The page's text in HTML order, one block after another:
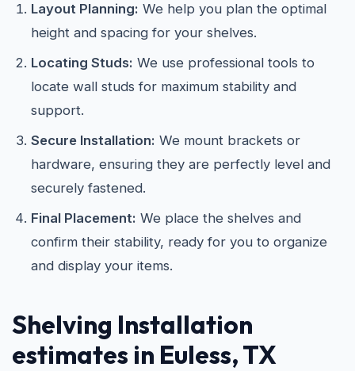
Layout Planning: We help you plan the optimal
height and spacing for your shelves.
Locating Studs: We use professional tools to
locate wall studs for maximum stability and
support.
Secure Installation: We mount brackets or
hardware, ensuring they are perfectly level and
securely fastened.
Final Placement: We place the shelves and
confirm their stability, ready for you to organize
and display your items.
Shelving Installation
estimates in Euless, TX